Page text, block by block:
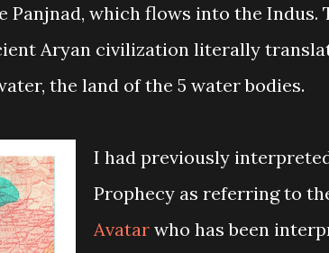
Panjnad, which flows into the Indus.
Aryan civilization literally
the land of the 5 water bodies.
I had previously
Prophecy as referring to
Avatar who has been